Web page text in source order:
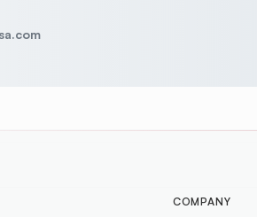
COMPANY